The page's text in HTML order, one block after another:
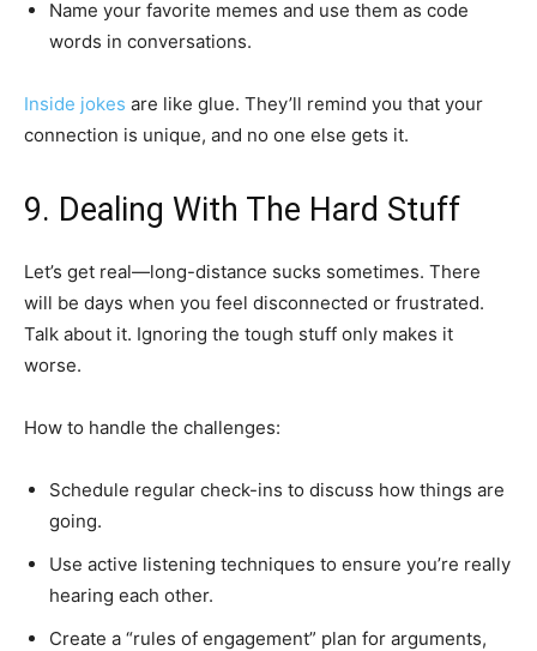
Name your favorite memes and use them as code
words in conversations.
Inside jokes are like glue. They’ll remind you that your
connection is unique, and no one else gets it.
9. Dealing With The Hard Stuff
Let’s get real—long-distance sucks sometimes. There
will be days when you feel disconnected or frustrated.
Talk about it. Ignoring the tough stuff only makes it
worse.
How to handle the challenges:
Schedule regular check-ins to discuss how things are
going.
Use active listening techniques to ensure you’re really
hearing each other.
Create a “rules of engagement” plan for arguments,